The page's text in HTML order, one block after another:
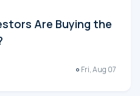
Are Buying the
Fri, Aug 07